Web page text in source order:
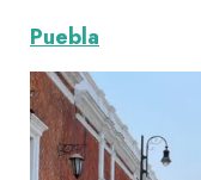
Puebla